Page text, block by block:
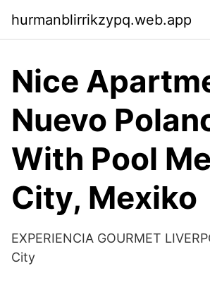
hurmanblirrikzypq.web.app
Nice
Nuevo
With Pool
City, Mexiko
EXPERIENCIA GOURMET
City